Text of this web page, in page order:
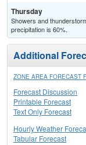
Thursday
Showers and
precipitation is 60%.
Additional
ZONE AREA FORECAST
Forecast Discussion
Printable Forecast
Text Only Forecast
Hourly Weather
Tabular Forecast